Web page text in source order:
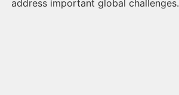
address important global challenges.